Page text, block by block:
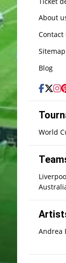
About
Contact
Sitemap
Blog
World
Andrea